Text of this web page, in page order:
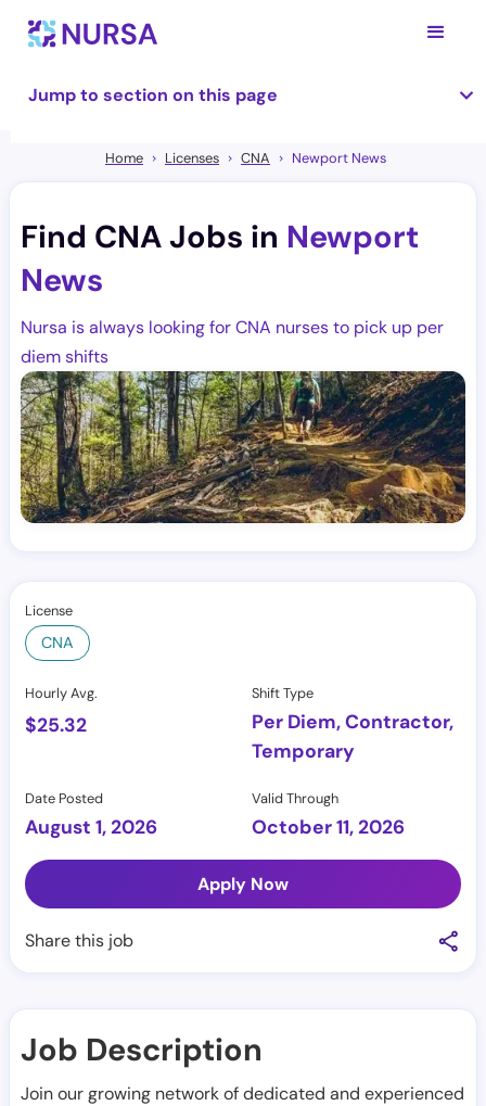
Jump to section on this page
Home Licenses CNA Newport News
Find CNA Jobs in Newport
News
Nursa is always looking for CNA nurses to pick up per
diem shifts
License
CNA
Hourly Avg.
$25.32
Shift Type
Per Diem, Contractor,
Temporary
Date Posted
August 1, 2026
Valid Through
October 11, 2026
Apply Now
Share this job
Job Description
Join our growing network of dedicated and experienced